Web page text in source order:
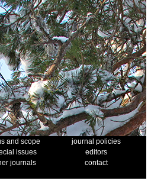
and scope
journal policies
issues
editors
journals
contact